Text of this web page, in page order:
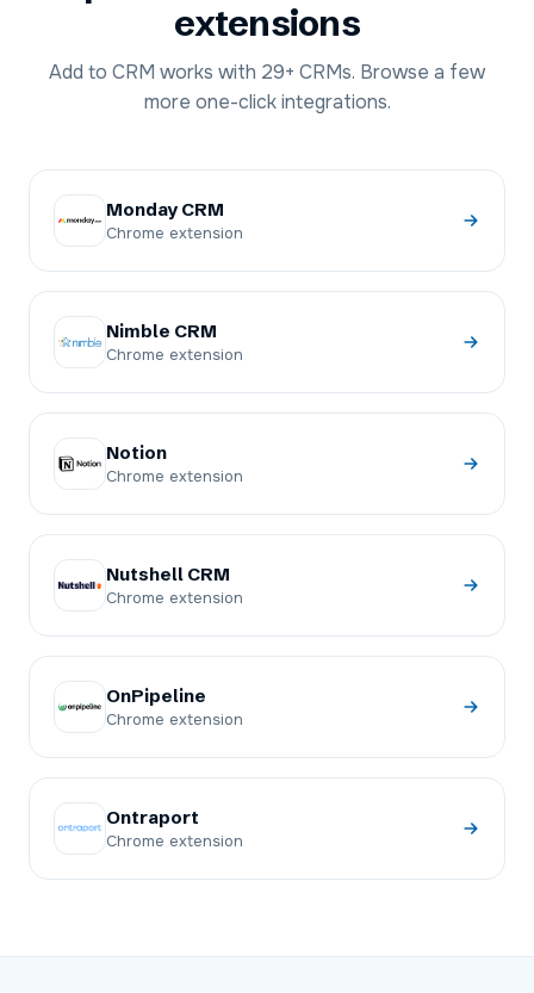
extensions
Add to CRM works with 29+ CRMs. Browse a few
more one-click integrations.
Monday CRM
Chrome extension
Nimble CRM
Chrome extension
Notion
Chrome extension
Nutshell CRM
Chrome extension
OnPipeline
Chrome extension
Ontraport
Chrome extension